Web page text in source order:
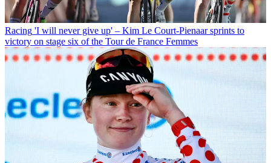
Racing 'I will never give up' – Kim Le Court-Pienaar sprints to
victory on stage six of the Tour de France Femmes